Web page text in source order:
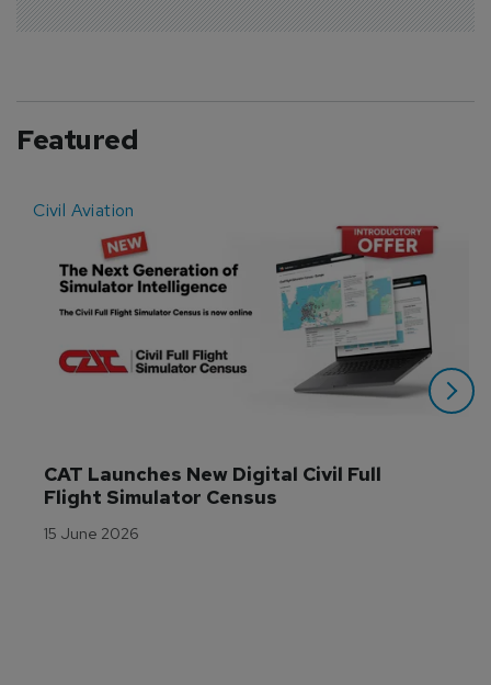
Featured
Civil Aviation
CAT Launches New Digital Civil Full
Flight Simulator Census
15 June 2026